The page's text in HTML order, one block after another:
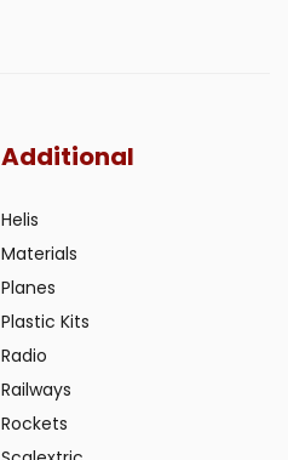
Additional
Helis
Materials
Planes
Plastic Kits
Radio
Railways
Rockets